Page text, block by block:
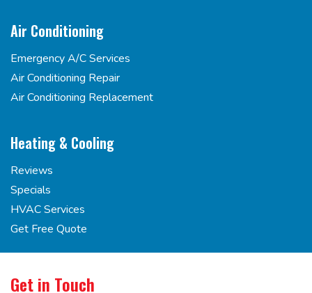
Air Conditioning
Emergency A/C Services
Air Conditioning Repair
Air Conditioning Replacement
Heating & Cooling
Reviews
Specials
HVAC Services
Get Free Quote
Get in Touch